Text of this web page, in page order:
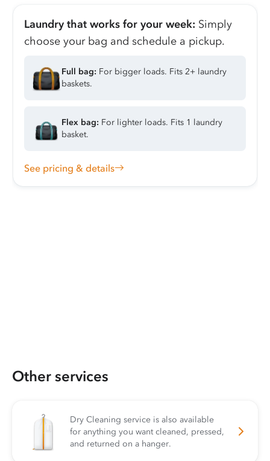
Laundry that works for your week: Simply
choose your bag and schedule a pickup.
Full bag: For bigger loads. Fits 2+ laundry
baskets.
Flex bag: For lighter loads. Fits 1 laundry
basket.
See pricing & details
Other services
Dry Cleaning service is also available
for anything you want cleaned, pressed,
and returned on a hanger.